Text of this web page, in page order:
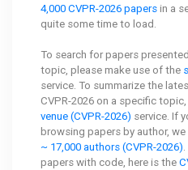
4,000 CVPR-2026 papers in a
quite some time to load.
To search for papers
topic, please make use of the
service. To summarize the
CVPR-2026 on a specific
venue (CVPR-2026) service. If
browsing papers by author,
~ 17,000 authors (CVPR-2026)
papers with code, here is the